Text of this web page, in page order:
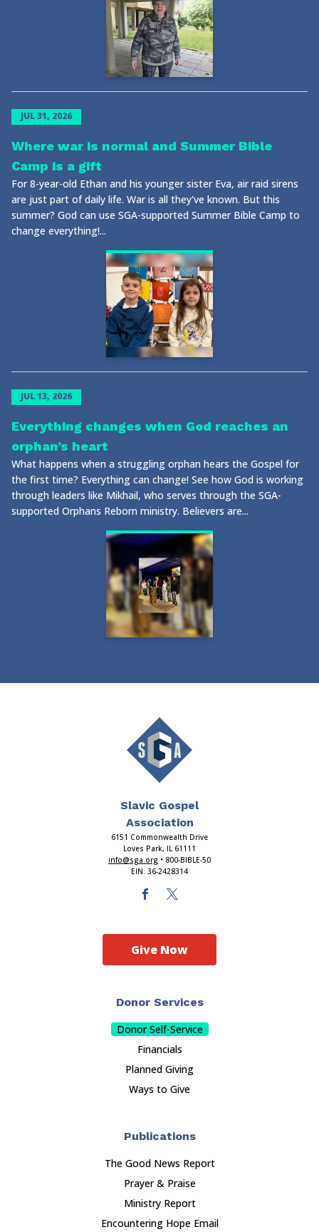
JUL 31, 2026
Where war is normal and Summer Bible
Camp is a gift
For 8-year-old Ethan and his younger sister Eva, air raid sirens
are just part of daily life. War is all they've known. But this
summer? God can use SGA-supported Summer Bible Camp to
change everything!...
JUL 13, 2026
Everything changes when God reaches an
orphan’s heart
What happens when a struggling orphan hears the Gospel for
the first time? Everything can change! See how God is working
through leaders like Mikhail, who serves through the SGA-
supported Orphans Reborn ministry. Believers are...
Slavic Gospel
Association
6151 Commonwealth Drive
Loves Park, IL 61111
info@sga.org • 800-BIBLE-50
EIN: 36-2428314
Donor Services
Donor Self-Service
Financials
Planned Giving
Ways to Give
Publications
The Good News Report
Prayer & Praise
Ministry Report
Encountering Hope Email
Give Now